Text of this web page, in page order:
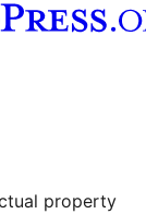
property